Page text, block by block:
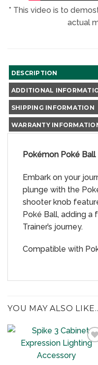
* This video is to
actual
DESCRIPTION
ADDITIONAL
SHIPPING INFORMATION
WARRANTY
Pokémon Poké
Embark on your
plunge with the
shooter knob
Poké Ball, adding
Trainer’s journey.
Compatible with
YOU MAY ALSO